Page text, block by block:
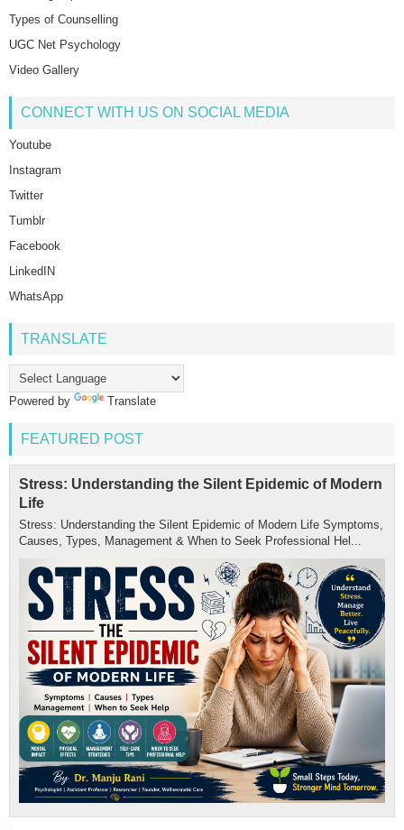
Types of Counselling
UGC Net Psychology
Video Gallery
CONNECT WITH US ON SOCIAL MEDIA
Youtube
Instagram
Twitter
Tumblr
Facebook
LinkedIN
WhatsApp
TRANSLATE
Powered by Translate
FEATURED POST
Stress: Understanding the Silent Epidemic of Modern
Life
Stress: Understanding the Silent Epidemic of Modern Life Symptoms,
Causes, Types, Management & When to Seek Professional Hel...